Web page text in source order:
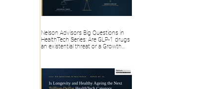
Nelson Advisors Big Questions in
HealthTech Series: Are GLP-1 drugs
an existential threat or a Growth